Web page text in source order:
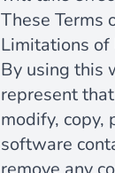
These Terms
Limitations of
By using this
represent
modify, copy,
software